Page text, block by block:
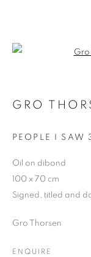
GRO
ART FAIRS
BROWSE
ALL OIL ON
PRIVACY POLICY
GRO
PEOPLE I SAW
Oil on dibond
100 x 70 cm
Signed, titled and
Gro Thorsen
ENQUIRE